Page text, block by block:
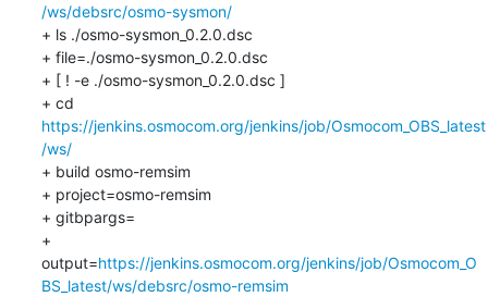
/ws/debsrc/osmo-sysmon/
+ ls ./osmo-sysmon_0.2.0.dsc
+ file=./osmo-sysmon_0.2.0.dsc
+ [ ! -e ./osmo-sysmon_0.2.0.dsc ]
https://jenkins.osmocom.org/jenkins/job/Osmocom_OBS_latest
/ws/
+ build osmo-remsim
+ project=osmo-remsim
+ gitbpargs=
+
output=https://jenkins.osmocom.org/jenkins/job/Osmocom_O
BS_latest/ws/debsrc/osmo-remsim